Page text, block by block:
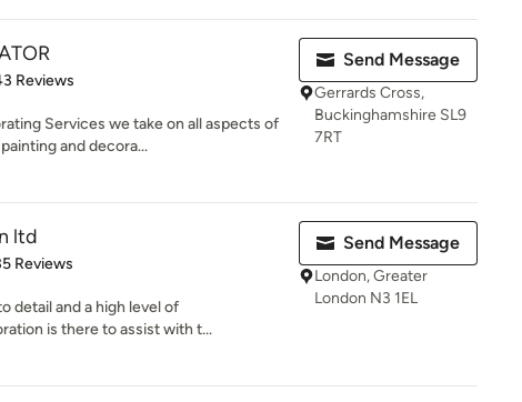
of 5 stars
Reviews
Services we take on all aspects of
and decora...
Send Message
Gerrards Cross,
Buckinghamshire SL9
7RT
ltd
of 5 stars
Reviews
detail and a high level of
is there to assist with t...
Send Message
London, Greater
London N3 1EL